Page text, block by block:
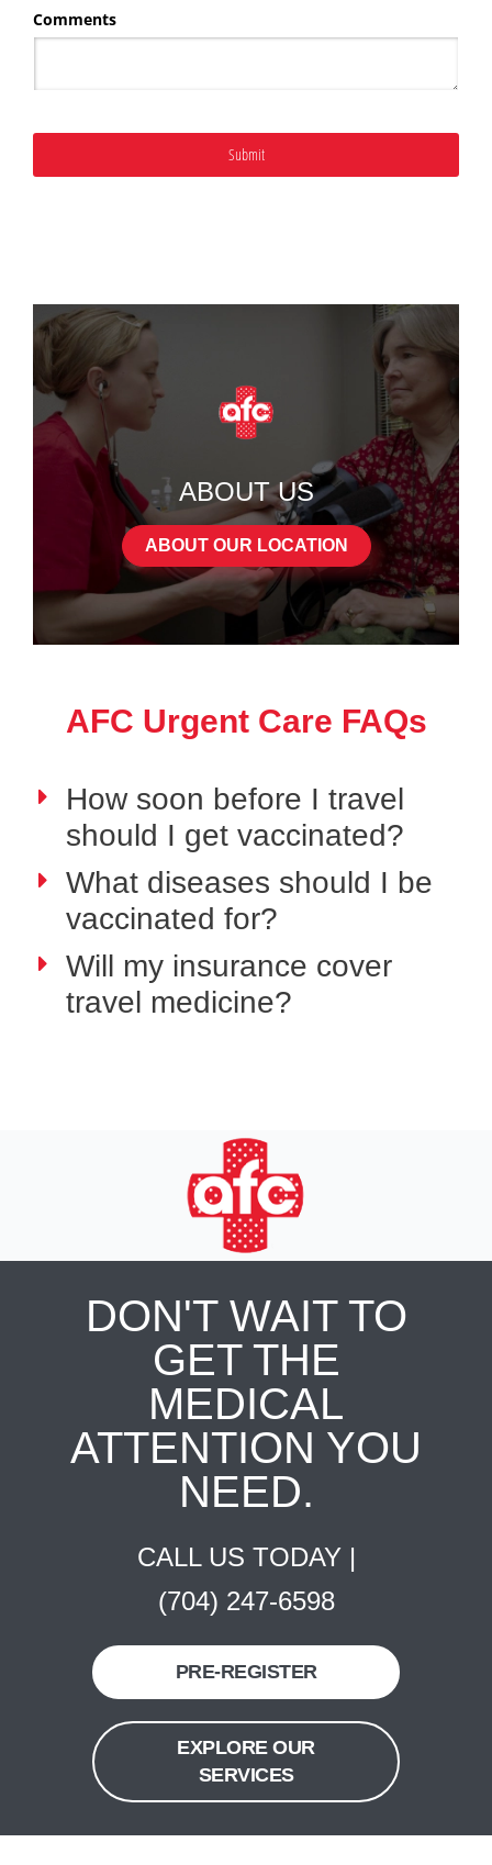
Comments
Submit
ABOUT US
ABOUT OUR LOCATION
AFC Urgent Care FAQs
How soon before I travel
should I get vaccinated?
What diseases should I be
vaccinated for?
Will my insurance cover
travel medicine?
DON'T WAIT TO
GET THE
MEDICAL
ATTENTION YOU
NEED.
CALL US TODAY |
(704) 247-6598
PRE-REGISTER
EXPLORE OUR
SERVICES